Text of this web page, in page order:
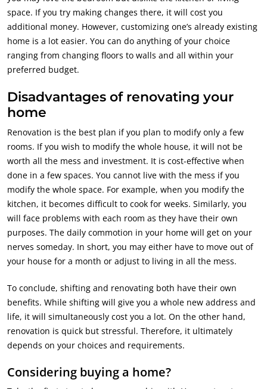
space. If you try making changes there, it will cost you
additional money. However, customizing one’s already existing
home is a lot easier. You can do anything of your choice
ranging from changing floors to walls and all within your
preferred budget.
Disadvantages of renovating your
home
Renovation is the best plan if you plan to modify only a few
rooms. If you wish to modify the whole house, it will not be
worth all the mess and investment. It is cost-effective when
done in a few spaces. You cannot live with the mess if you
modify the whole space. For example, when you modify the
kitchen, it becomes difficult to cook for weeks. Similarly, you
will face problems with each room as they have their own
purposes. The daily commotion in your home will get on your
nerves someday. In short, you may either have to move out of
your house for a month or adjust to living in all the mess.
To conclude, shifting and renovating both have their own
benefits. While shifting will give you a whole new address and
life, it will simultaneously cost you a lot. On the other hand,
renovation is quick but stressful. Therefore, it ultimately
depends on your choices and requirements.
Considering buying a home?